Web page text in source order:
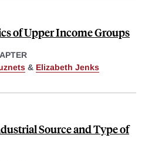
of Upper Income Groups
& Elizabeth Jenks
Source and Type of